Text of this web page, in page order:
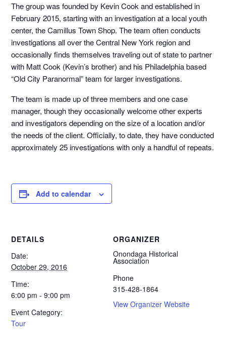
The group was founded by Kevin Cook and established in
February 2015, starting with an investigation at a local youth
center, the Camillus Town Shop. The team often conducts
investigations all over the Central New York region and
occasionally finds themselves traveling out of state to partner
with Matt Cook (Kevin’s brother) and his Philadelphia based
“Old City Paranormal” team for larger investigations.
The team is made up of three members and one case
manager, though they occasionally welcome other experts
and investigators depending on the size of a location and/or
the needs of the client. Officially, to date, they have conducted
approximately 25 investigations with only a handful of repeats.
Add to calendar
DETAILS
Date:
October 29, 2016
Time:
6:00 pm - 9:00 pm
Event Category:
Tour
ORGANIZER
Onondaga Historical
Association
Phone
315-428-1864
View Organizer Website